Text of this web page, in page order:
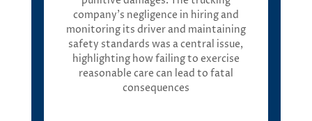
company’s negligence in hiring and
monitoring its driver and maintaining
safety standards was a central issue,
highlighting howfailing to exercise
reasonable care can lead to fatal
consequences